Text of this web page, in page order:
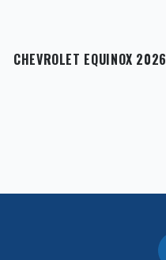
CHEVROLET EQUINOX 2026